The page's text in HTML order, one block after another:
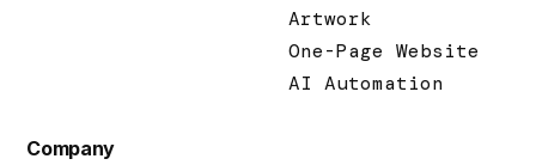
Artwork
One-Page Website
AI Automation
Company